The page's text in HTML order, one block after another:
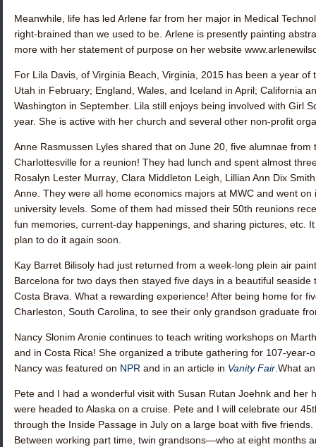
Meanwhile, life has led Arlene far from her major in Medical
right-brained than we used to be. Arlene is presently painting
more with her statement of purpose on her website
For Lila Davis, of Virginia Beach, Virginia, 2015 has been a year
Utah in February; England, Wales, and Iceland in April; California
Washington in September. Lila still enjoys being involved with Girl
year. She is active with her church and several other non-profit
Anne Rasmussen Lyles shared that on June 20, five alumnae
Charlottesville for a reunion! They had lunch and spent almost
Rosalyn Lester Murray, Clara Middleton Leigh, Lillian Ann Dix Smith
Anne. They were all home economics majors at MWC and went
university levels. Some of them had missed their 50th reunions
fun memories, current-day happenings, and sharing pictures, etc.
plan to do it again soon.
Kay Barret Bilisoly had just returned from a week-long plein air
Barcelona for two days then stayed five days in a beautiful
Costa Brava. What a rewarding experience! After being home for
Charleston, South Carolina, to see their only grandson graduate
Nancy Slonim Aronie continues to teach writing workshops on
and in Costa Rica! She organized a tribute gathering for 107-year-
Nancy was featured on NPR and in an article in Vanity Fair.What
Pete and I had a wonderful visit with Susan Rutan Joehnk and her
were headed to Alaska on a cruise. Pete and I will celebrate our
through the Inside Passage in July on a large boat with five
Between working part time, twin grandsons—who at eight months